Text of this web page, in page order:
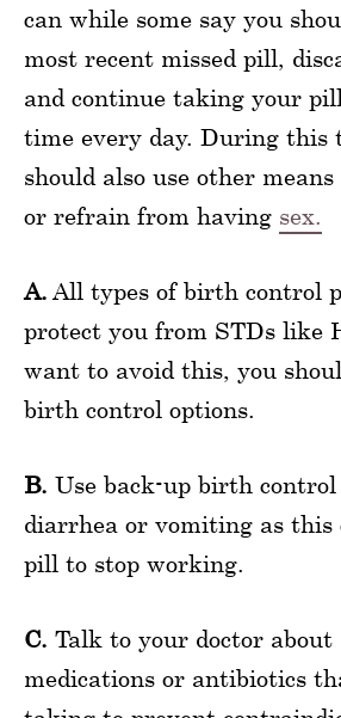
can while some say you
most recent missed pill,
and continue taking your
time every day. During this
should also use other
or refrain from having sex.
A. All types of birth control
protect you from STDs like
want to avoid this, you
birth control options.
B. Use back-up birth
diarrhea or vomiting as this
pill to stop working.
C. Talk to your doctor about
medications or antibiotics